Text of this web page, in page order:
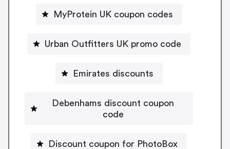
MyProtein UK coupon codes
Urban Outfitters UK promo code
Emirates discounts
Debenhams discount coupon
code
Discount coupon for PhotoBox